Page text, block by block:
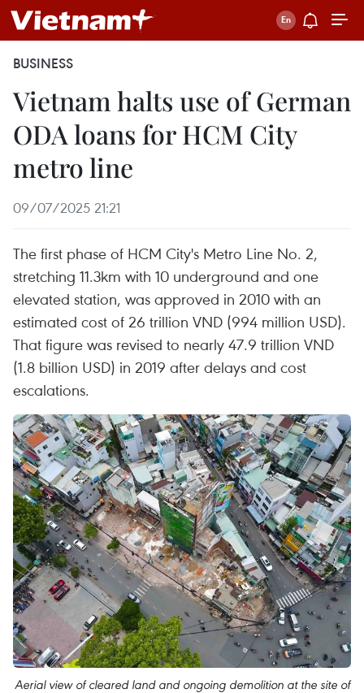
BUSINESS
Vietnam halts use of German
ODA loans for HCM City
metro line
09/07/2025 21:21
The first phase of HCM City's Metro Line No. 2,
stretching 11.3km with 10 underground and one
elevated station, was approved in 2010 with an
estimated cost of 26 trillion VND (994 million USD).
That figure was revised to nearly 47.9 trillion VND
(1.8 billion USD) in 2019 after delays and cost
escalations.
Aerial view of cleared land and ongoing demolition at the site of